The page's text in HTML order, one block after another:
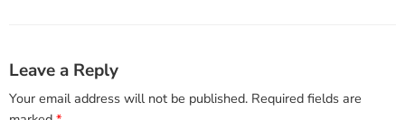
Leave a Reply
Your email address will not be published. Required fields are